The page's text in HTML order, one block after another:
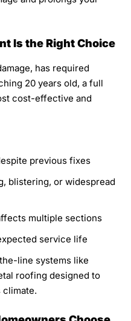
Is the Right Choice
has required
20 years old, a full
cost-effective and
previous fixes
blistering, or widespread
multiple sections
service life
line systems like
roofing designed to
climate.